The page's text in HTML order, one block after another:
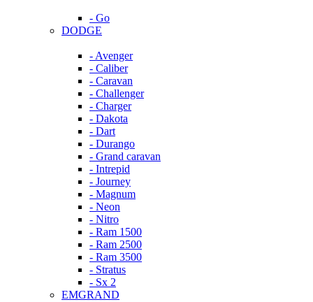
- Go
DODGE
- Avenger
- Caliber
- Caravan
- Challenger
- Charger
- Dakota
- Dart
- Durango
- Grand caravan
- Intrepid
- Journey
- Magnum
- Neon
- Nitro
- Ram 1500
- Ram 2500
- Ram 3500
- Stratus
- Sx 2
EMGRAND